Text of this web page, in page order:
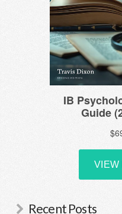
Recent Posts